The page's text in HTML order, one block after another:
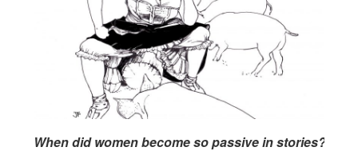
When did women become so passive in stories?